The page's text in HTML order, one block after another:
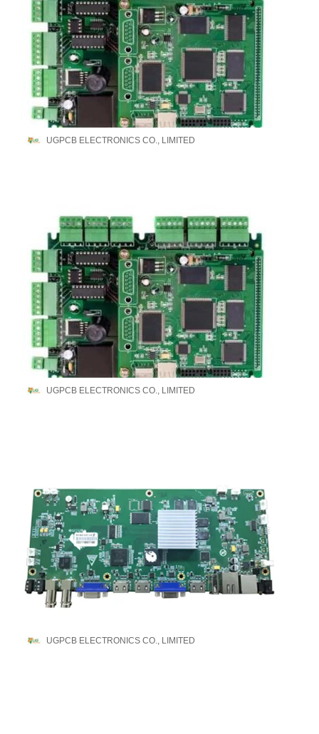
UGPCB ELECTRONICS CO., LIMITED
UGPCB ELECTRONICS CO., LIMITED
UGPCB ELECTRONICS CO., LIMITED